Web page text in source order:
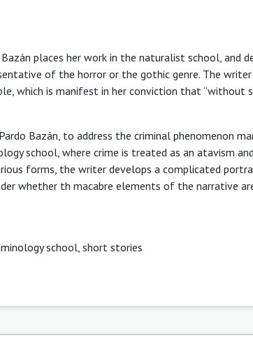
places her work in the naturalist school, and
of the horror or the gothic genre. The
which is manifest in her conviction that “without
Bazán, to address the criminal phenomenon
school, where crime is treated as an atavism
forms, the writer develops a complicated
whether th macabre elements of the narrative
school, short stories